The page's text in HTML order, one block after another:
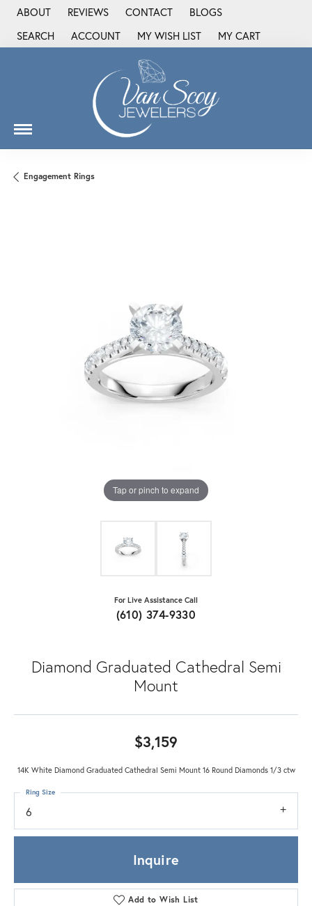
ABOUT REVIEWS CONTACT
BLOGS
SEARCH
TOGGLE TOOLBAR SEARCH MENU
ACCOUNT
TOGGLE MY ACCOUNT MENU
MY WISH LIST
TOGGLE MY WISH LIST
MY CART
Engagement Rings
Tap or pinch to expand
For Live Assistance Call
(610) 374-9330
Diamond Graduated Cathedral Semi
Mount
$3,159
14K White Diamond Graduated Cathedral Semi Mount 16 Round Diamonds 1/3 ctw
6
Ring Size
Inquire
Add to Wish List